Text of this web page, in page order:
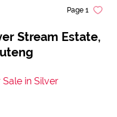
Stream Estate,
Page 1